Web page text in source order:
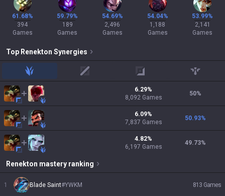
61.68%
394
Games
59.79%
189
Games
54.69%
2,496
Games
54.04%
1,188
Games
53.99%
2,141
Games
Top Renekton Synergies
jungle mid adc support
6.29%
8,092 Games
50%
6.09%
7,837 Games
50.93%
4.82%
6,197 Games
49.73%
Renekton mastery ranking
1 Blade Saint#YWKM 813 Games